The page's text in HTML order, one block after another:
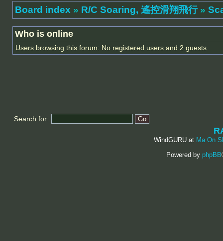
Board index » R/C Soaring, 遙控滑翔飛行»
Who is online
Users browsing this forum: No registered users and 2 guests
Search for:
WindGURU at Ma On
Powered by phpBB